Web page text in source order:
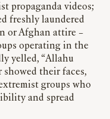
propaganda videos;
freshly laundered
or Afghan attire –
operating in the
yelled, “Allahu
showed their faces,
groups who
and spread